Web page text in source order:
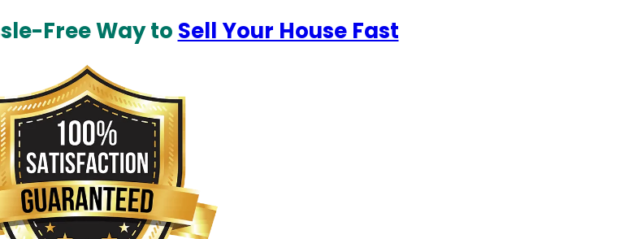
Free Way to Sell Your House Fast